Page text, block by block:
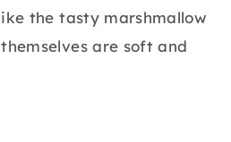
the tasty marshmallow
are soft and